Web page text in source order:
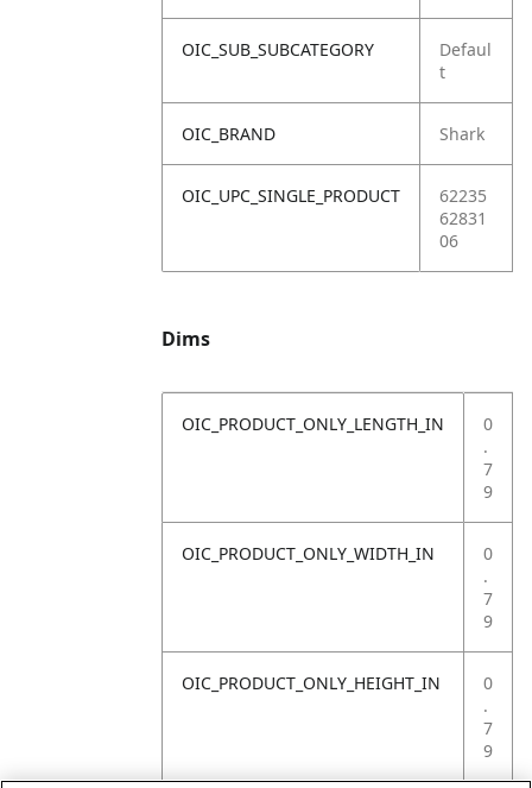
OIC_SUB_SUBCATEGORY
Defaul
t
OIC_BRAND Shark
OIC_UPC_SINGLE_PRODUCT
62235
62831
06
Dims
OIC_PRODUCT_ONLY_LENGTH_IN
0
.
7
9
OIC_PRODUCT_ONLY_WIDTH_IN
0
.
7
9
OIC_PRODUCT_ONLY_HEIGHT_IN
0
.
7
9